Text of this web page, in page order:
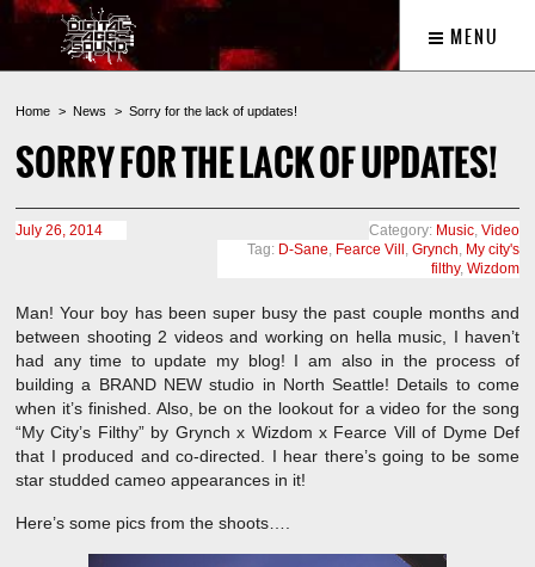
MENU
Home News Sorry for the lack of updates!
SORRY FOR THE LACK OF UPDATES!
July 26, 2014 Category: Music, Video
Tag: D-Sane, Fearce Vill , Grynch, My city's
filthy, Wizdom
Man! Your boy has been super busy the past couple months and
between shooting 2 videos and working on hella music, I haven’t
had any time to update my blog! I am also in the process of
building a BRAND NEW studio in North Seattle! Details to come
when it’s finished. Also, be on the lookout for a video for the song
“My City’s Filthy” by Grynch x Wizdom x Fearce Vill of Dyme Def
that I produced and co-directed. I hear there’s going to be some
star studded cameo appearances in it!
Here’s some pics from the shoots….